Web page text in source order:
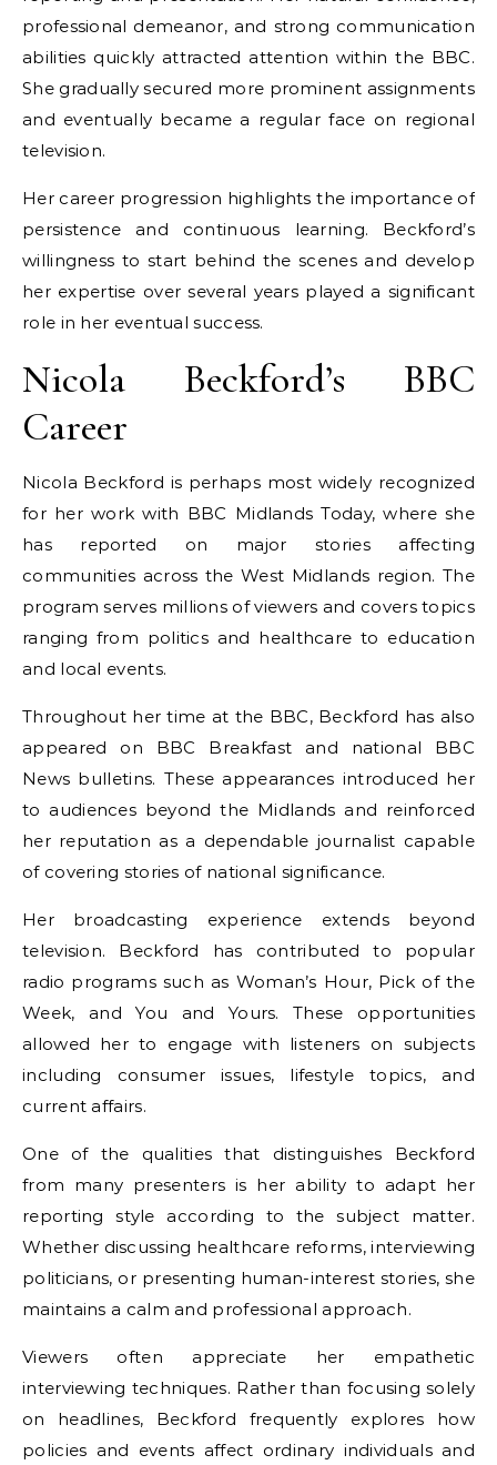
professional demeanor, and strong communication
abilities quickly attracted attention within the BBC.
She gradually secured more prominent assignments
and eventually became a regular face on regional
television.
Her career progression highlights the importance of
persistence and continuous learning. Beckford’s
willingness to start behind the scenes and develop
her expertise over several years played a significant
role in her eventual success.
Nicola Beckford’s BBC
Career
Nicola Beckford is perhaps most widely recognized
for her work with BBC Midlands Today, where she
has reported on major stories affecting
communities across the West Midlands region. The
program serves millions of viewers and covers topics
ranging from politics and healthcare to education
and local events.
Throughout her time at the BBC, Beckford has also
appeared on BBC Breakfast and national BBC
News bulletins. These appearances introduced her
to audiences beyond the Midlands and reinforced
her reputation as a dependable journalist capable
of covering stories of national significance.
Her broadcasting experience extends beyond
television. Beckford has contributed to popular
radio programs such as Woman’s Hour, Pick of the
Week, and You and Yours. These opportunities
allowed her to engage with listeners on subjects
including consumer issues, lifestyle topics, and
current affairs.
One of the qualities that distinguishes Beckford
from many presenters is her ability to adapt her
reporting style according to the subject matter.
Whether discussing healthcare reforms, interviewing
politicians, or presenting human-interest stories, she
maintains a calm and professional approach.
Viewers often appreciate her empathetic
interviewing techniques. Rather than focusing solely
on headlines, Beckford frequently explores how
policies and events affect ordinary individuals and